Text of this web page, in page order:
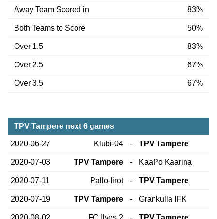
Away Team Scored in 83%
Both Teams to Score 50%
Over 1.5 83%
Over 2.5 67%
Over 3.5 67%
TPV Tampere next 6 games
2020-06-27 Klubi-04 - TPV Tampere
2020-07-03 TPV Tampere - KaaPo Kaarina
2020-07-11 Pallo-Iirot - TPV Tampere
2020-07-19 TPV Tampere - Grankulla IFK
2020-08-02 FC Ilves 2 - TPV Tampere